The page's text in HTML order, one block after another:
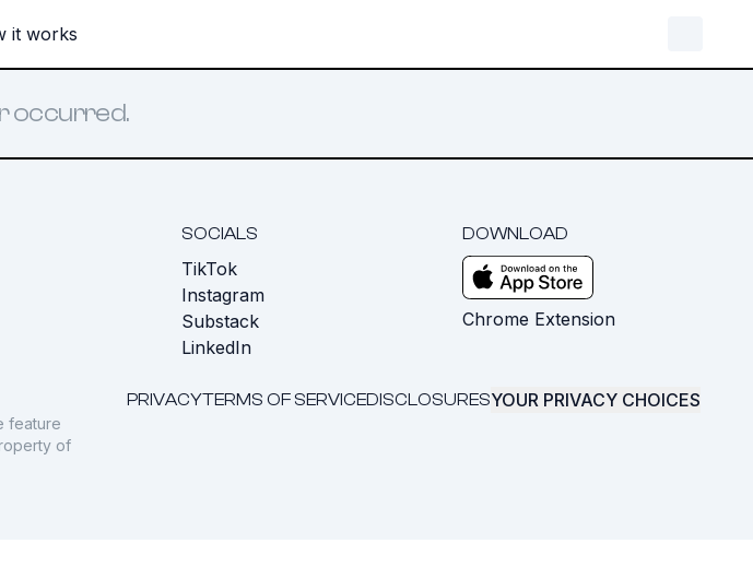
it works
occurred.
SOCIALS
TikTok
Instagram
Substack
LinkedIn
DOWNLOAD
Chrome Extension
PRIVACYTERMS OF SERVICEDISCLOSURESYOUR PRIVACY CHOICES
feature
of